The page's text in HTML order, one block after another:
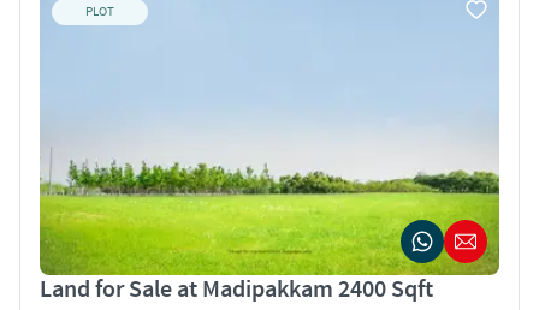
PLOT
Land for Sale at Madipakkam 2400 Sqft